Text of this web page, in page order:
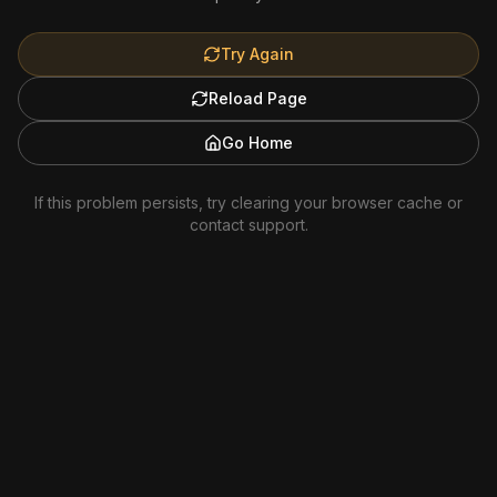
Try Again
Reload Page
Go Home
If this problem persists, try clearing your browser cache or
contact support.